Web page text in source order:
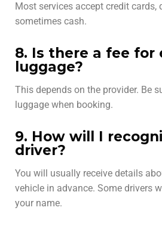
Most services accept credit cards,
sometimes cash.
8. Is there a fee for
luggage?
This depends on the provider. Be
luggage when booking.
9. How will I
driver?
You will usually receive details
vehicle in advance. Some drivers
your name.